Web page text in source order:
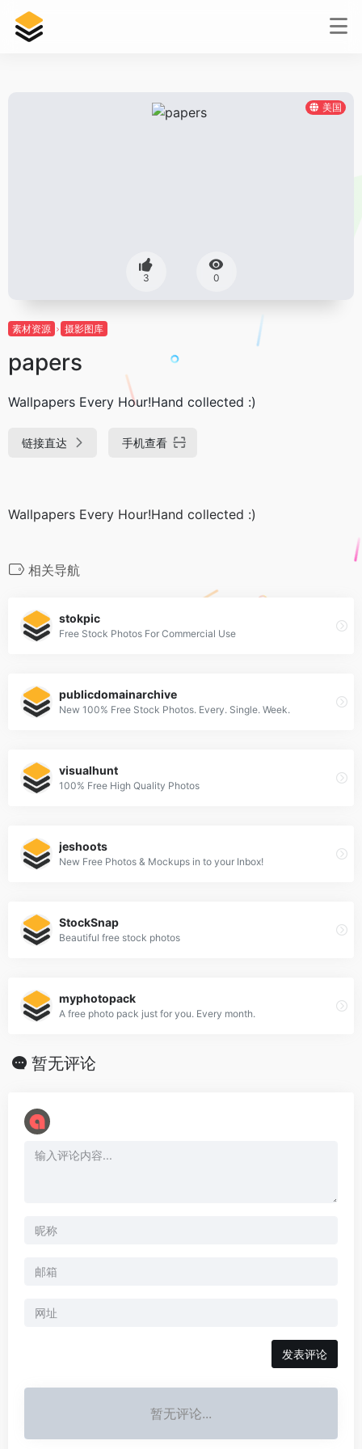
美国
3 0
素材资源 摄影图库
papers
Wallpapers Every Hour!Hand collected :)
链接直达 手机查看
Wallpapers Every Hour!Hand collected :)
相关导航
stokpic
Free Stock Photos For Commercial Use
publicdomainarchive
New 100% Free Stock Photos. Every. Single. Week.
visualhunt
100% Free High Quality Photos
jeshoots
New Free Photos & Mockups in to your Inbox!
StockSnap
Beautiful free stock photos
myphotopack
A free photo pack just for you. Every month.
暂无评论
暂无评论...